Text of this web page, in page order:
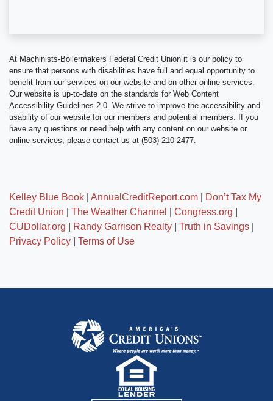
At Machinists-Boilermakers Federal Credit Union it is our policy to
ensure that persons with disabilities have full and equal opportunity to
benefit from our services on our website and on other online services.
Our website is up-to-date on the standards for Web Content
Accessibility Guidelines 2.0. We strive to improve the accessibility and
usability of our website for our members and potential members. If you
have any questions or need help with any content on our website or
online services, please contact us at (503) 210-2477.
Kelley Blue Book AnnualCreditReport.com
Don’t Tax My
Credit Union
The Weather Channel Congress.org
CUDollar.org
Randy Garrison Realty Truth in Savings
Privacy Policy
Terms of Use